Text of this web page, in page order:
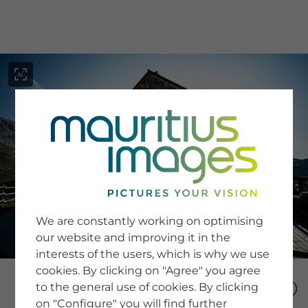
SERVICE
Newsletter SignUp
Tips & Tricks
Buying images
Blog
COMPANY
We are constantly working on optimising
our website and improving it in the
interests of the users, which is why we use
cookies. By clicking on "Agree" you agree
to the general use of cookies. By clicking
on "Configure" you will find further